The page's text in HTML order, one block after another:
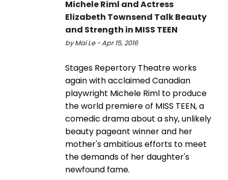
Michele Riml and Actress
Elizabeth Townsend Talk Beauty
and Strength in MISS TEEN
by Mai Le - Apr 15, 2016
Stages Repertory Theatre works
again with acclaimed Canadian
playwright Michele Riml to produce
the world premiere of MISS TEEN, a
comedic drama about a shy, unlikely
beauty pageant winner and her
mother's ambitious efforts to meet
the demands of her daughter's
newfound fame.